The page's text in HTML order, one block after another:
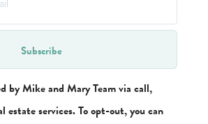
Subscribe
by Mike and Mary Team via call,
estate services. To opt-out, you can